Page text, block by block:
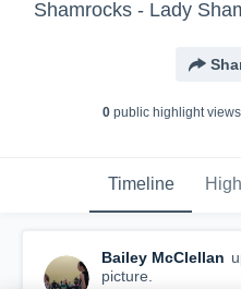
Shamrocks - Lady
0public highlight views
Timeline
Bailey McClellan
picture.